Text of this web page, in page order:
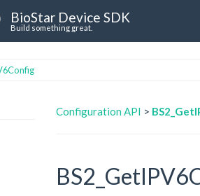
BioStar Device SDK
Build something great.
Configuration API >